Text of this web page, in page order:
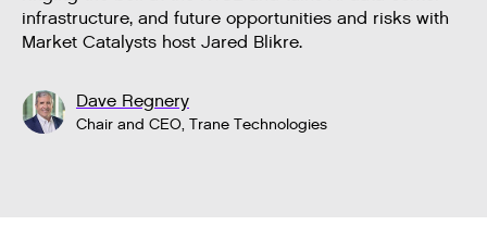
infrastructure, and future opportunities and risks with
Market Catalysts host Jared Blikre.
Dave Regnery
Chair and CEO, Trane Technologies